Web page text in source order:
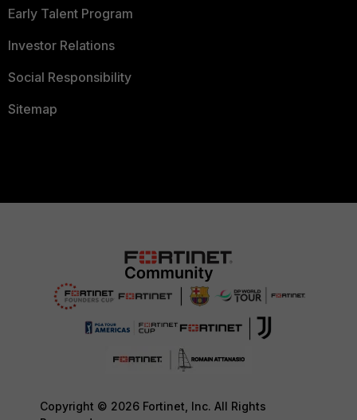
Early Talent Program
Investor Relations
Social Responsibility
Sitemap
Copyright © 2026 Fortinet, Inc. All Rights